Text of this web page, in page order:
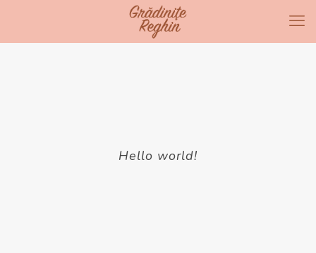
Hello world!